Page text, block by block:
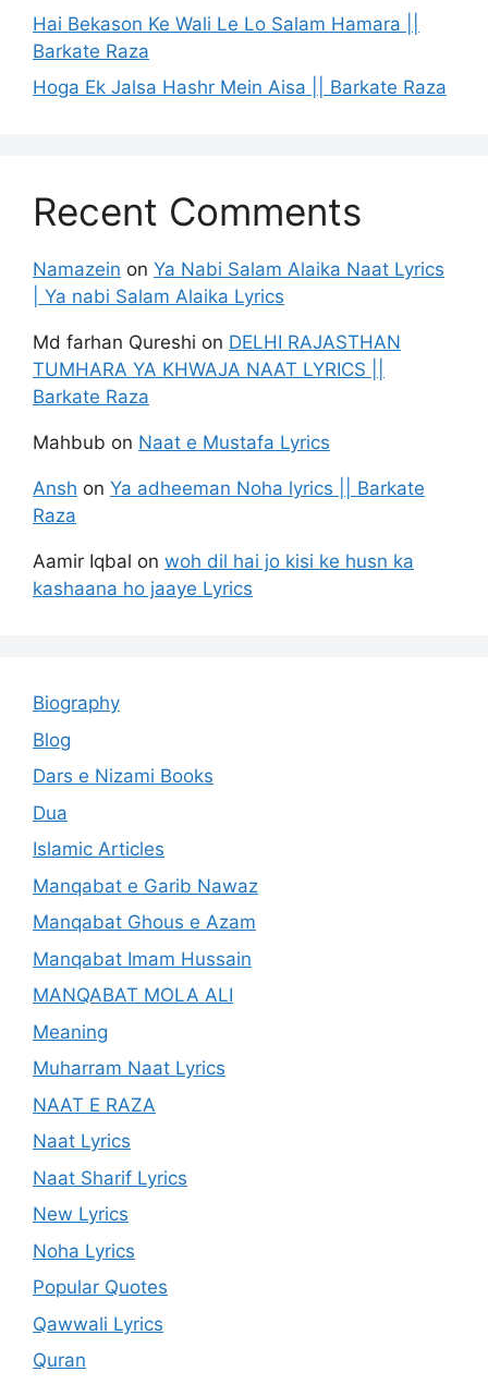
Hai Bekason Ke Wali Le Lo Salam Hamara ||
Barkate Raza
Hoga Ek Jalsa Hashr Mein Aisa || Barkate Raza
Recent Comments
Namazein on Ya Nabi Salam Alaika Naat Lyrics
| Ya nabi Salam Alaika Lyrics
Md farhan Qureshi on DELHI RAJASTHAN
TUMHARA YA KHWAJA NAAT LYRICS ||
Barkate Raza
Mahbub on Naat e Mustafa Lyrics
Ansh on Ya adheeman Noha lyrics || Barkate
Raza
Aamir Iqbal on woh dil hai jo kisi ke husn ka
kashaana ho jaaye Lyrics
Biography
Blog
Dars e Nizami Books
Dua
Islamic Articles
Manqabat e Garib Nawaz
Manqabat Ghous e Azam
Manqabat Imam Hussain
MANQABAT MOLA ALI
Meaning
Muharram Naat Lyrics
NAAT E RAZA
Naat Lyrics
Naat Sharif Lyrics
New Lyrics
Noha Lyrics
Popular Quotes
Qawwali Lyrics
Quran